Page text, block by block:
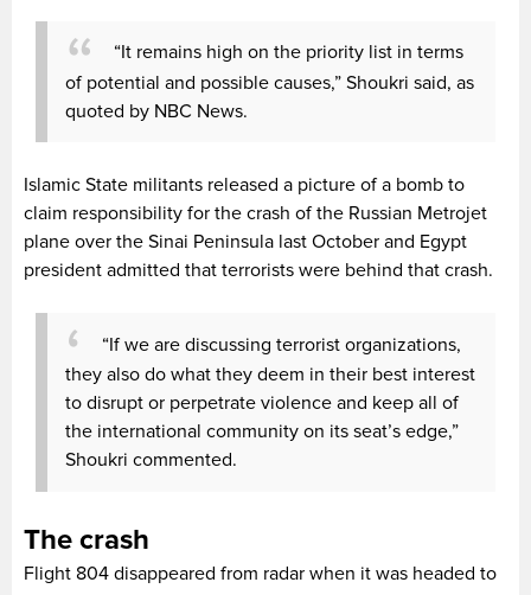
“It remains high on the priority list in terms
of potential and possible causes,” Shoukri said, as
quoted by NBC News.
Islamic State militants released a picture of a bomb to
claim responsibility for the crash of the Russian Metrojet
plane over the Sinai Peninsula last October and Egypt
president admitted that terrorists were behind that crash.
“If we are discussing terrorist organizations,
they also do what they deem in their best interest
to disrupt or perpetrate violence and keep all of
the international community on its seat’s edge,”
Shoukri commented.
The crash
Flight 804 disappeared from radar when it was headed to